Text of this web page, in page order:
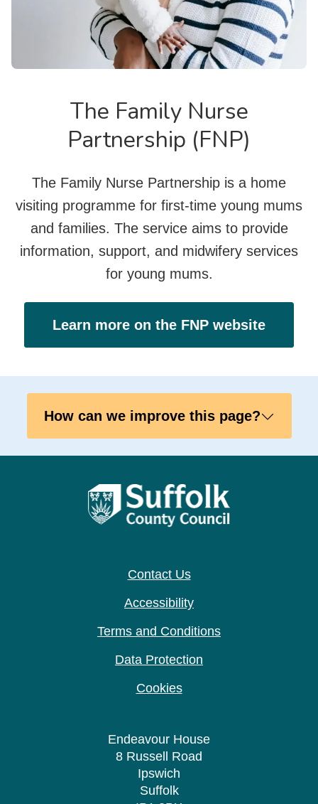
The Family Nurse
Partnership (FNP)
The Family Nurse Partnership is a home
visiting programme for first-time young mums
and families. The service aims to provide
information, support, and midwifery services
for young mums.
Learn more on the FNP website
How can we improve this page?
Contact Us
Accessibility
Terms and Conditions
Data Protection
Cookies
Endeavour House
8 Russell Road
Ipswich
Suffolk